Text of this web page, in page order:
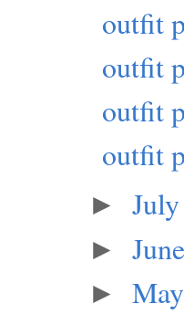
outfit
outfit
outfit
outfit
► July
► June
► May